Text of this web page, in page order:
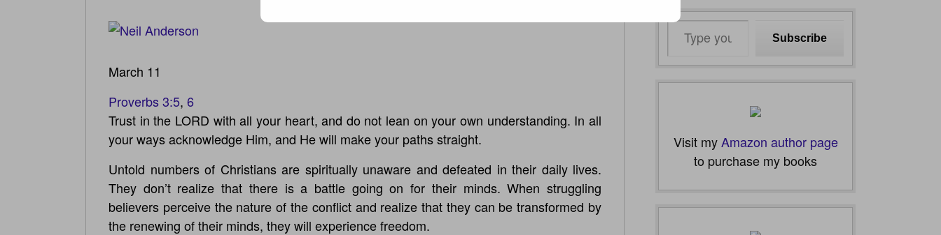
March 11
Proverbs 3:5, 6
Trust in the LORD with all your heart, and do not lean on your own understanding. In all
your ways acknowledge Him, and He will make your paths straight.
Untold numbers of Christians are spiritually unaware and defeated in their daily lives.
They don’t realize that there is a battle going on for their minds. When struggling
believers perceive the nature of the conflict and realize that they can be transformed by
the renewing of their minds, they will experience freedom.
email…
Subscribe
Visit myAmazon author page
to purchase my books